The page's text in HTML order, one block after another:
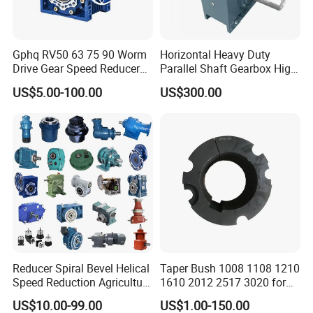
Question: What is the MOQ ?
engine set;
Question: Are samples available ?
price.
For regular partners, if necessary, free samples are
available.
Question: How long is the production cycle
(lead time) ?
Answer: for engine parts, we usually have enough stock;
for engines, usually around 10-20 days; for stock engine,
usually 1 week.
Question: How long is the shipment?
Gphq RV50 63 75 90 Worm
Drive Gear Speed Reducer
Transmission Gearbox
US$5.00-100.00
Horizontal Heavy Duty
Parallel Shaft Gearbox High
Torque Helical
Transmission Gear Unit
US$300.00
Reducer Spiral Bevel Helical
Speed Reduction Agriculture
Agricultural Cycloidal Servo
US$10.00-99.00
Taper Bush 1008 1108 1210
1610 2012 2517 3020 for
Pulley
US$1.00-150.00